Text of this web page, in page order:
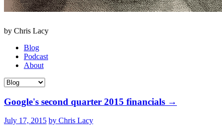
by Chris Lacy
Blog
Podcast
About
Google's second quarter 2015 financials →
July 17, 2015 by Chris Lacy